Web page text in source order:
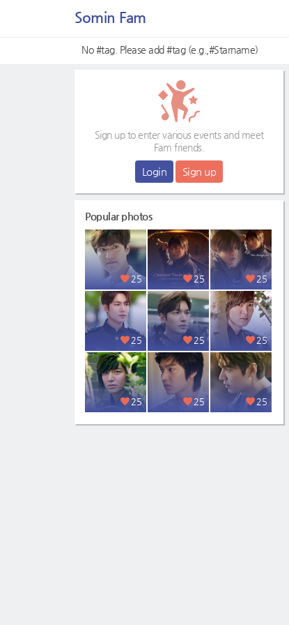
Somin Fam
No #tag. Please add #tag (e.g.,#Starname)
Sign up to enter various events and meet
Fam friends.
Login Sign up
Popular photos
25 25 25
25 25 25
25 25 25